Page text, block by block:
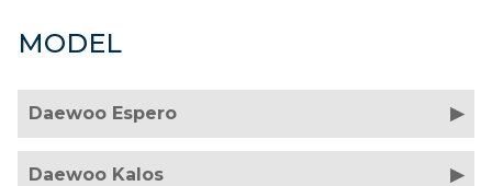
MODEL
Daewoo Espero
Daewoo Kalos